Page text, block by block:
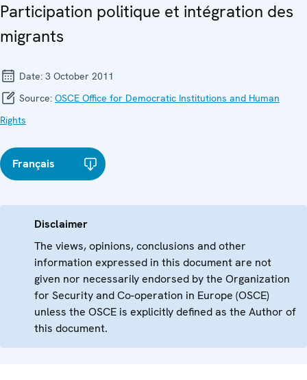
Participation politique et intégration des
migrants
Date: 3 October 2011
Source: OSCE Office for Democratic Institutions and Human
Rights
Français
Disclaimer
The views, opinions, conclusions and other
information expressed in this document are not
given nor necessarily endorsed by the Organization
for Security and Co-operation in Europe (OSCE)
unless the OSCE is explicitly defined as the Author of
this document.